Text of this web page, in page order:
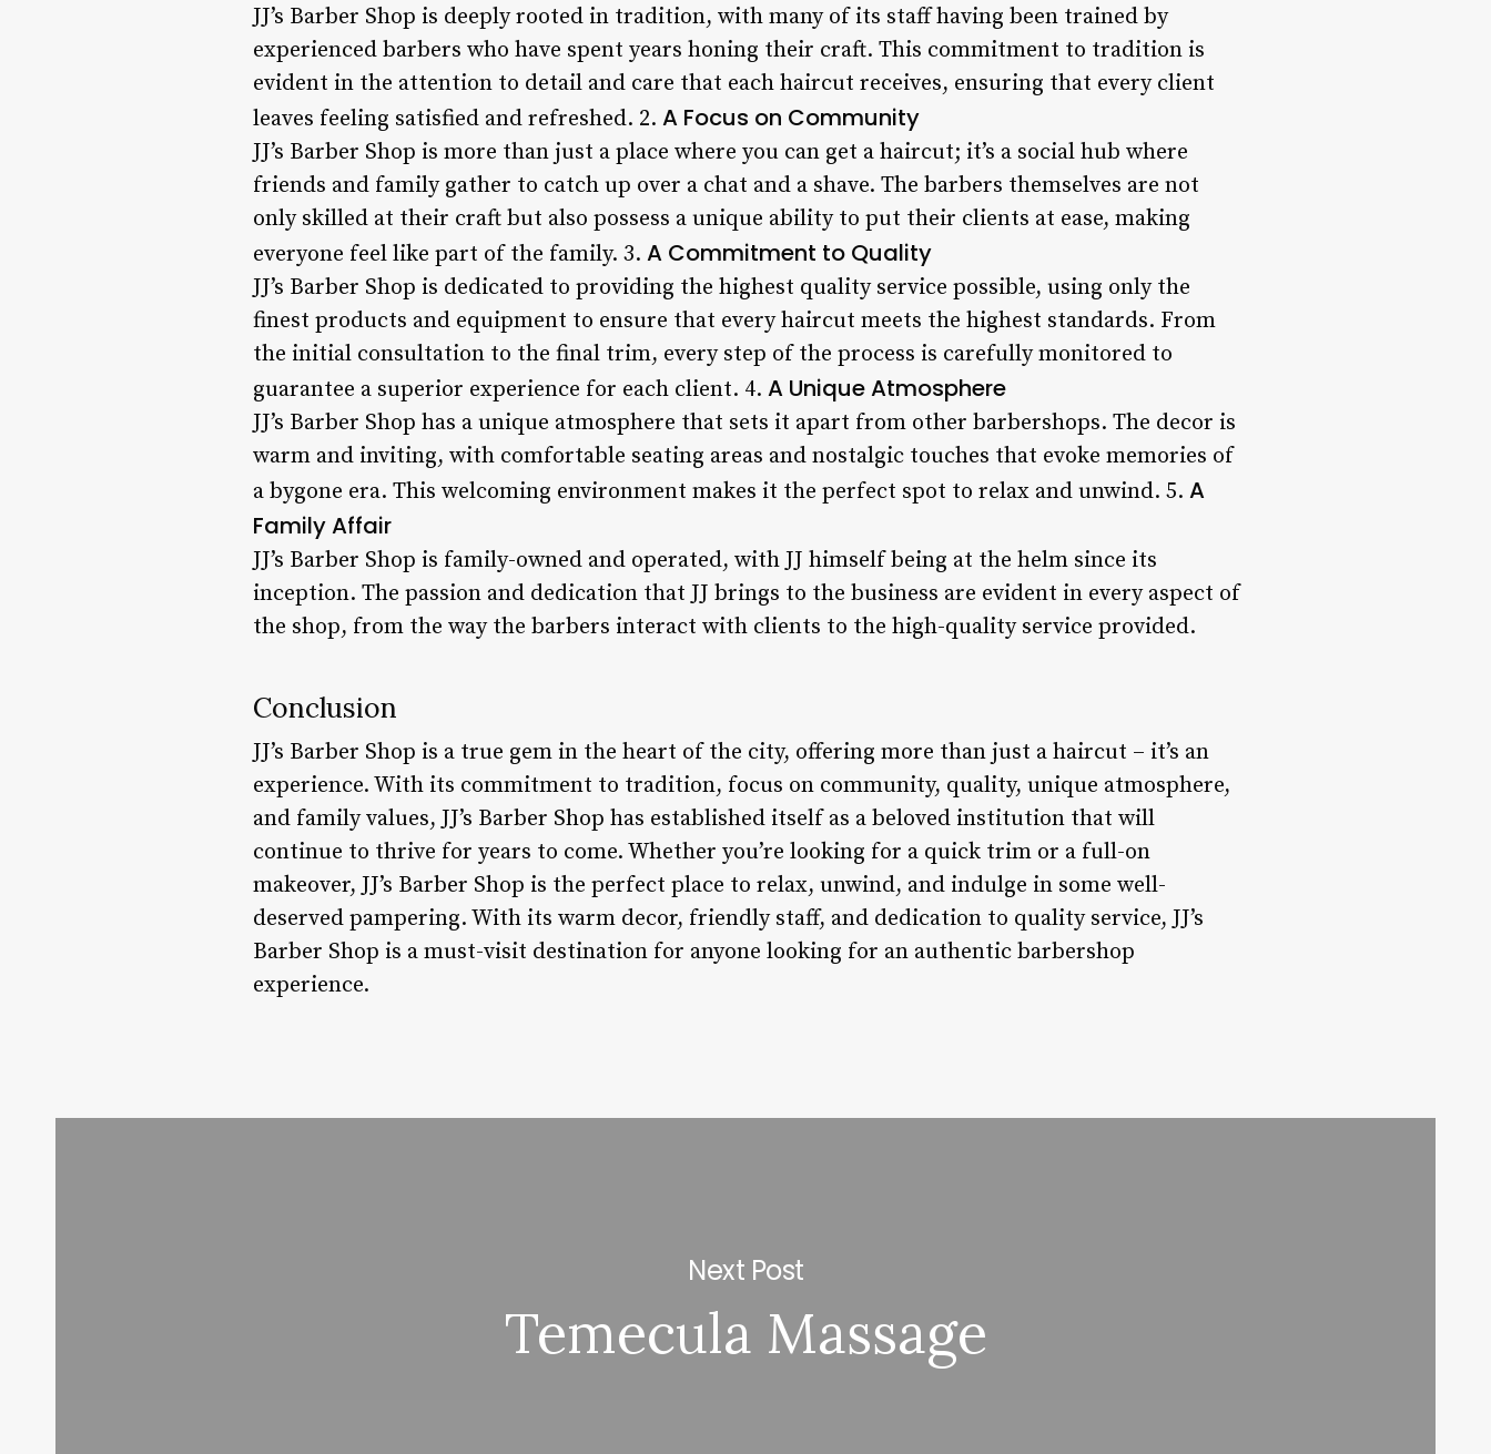
JJ’s Barber Shop is deeply rooted in tradition, with many of its staff having been trained by
experienced barbers who have spent years honing their craft. This commitment to tradition is
evident in the attention to detail and care that each haircut receives, ensuring that every client
leaves feeling satisfied and refreshed. 2. A Focus on Community
JJ’s Barber Shop is more than just a place where you can get a haircut; it’s a social hub where
friends and family gather to catch up over a chat and a shave. The barbers themselves are not
only skilled at their craft but also possess a unique ability to put their clients at ease, making
everyone feel like part of the family. 3. A Commitment to Quality
JJ’s Barber Shop is dedicated to providing the highest quality service possible, using only the
finest products and equipment to ensure that every haircut meets the highest standards. From
the initial consultation to the final trim, every step of the process is carefully monitored to
guarantee a superior experience for each client. 4. A Unique Atmosphere
JJ’s Barber Shop has a unique atmosphere that sets it apart from other barbershops. The decor is
warm and inviting, with comfortable seating areas and nostalgic touches that evoke memories of
a bygone era. This welcoming environment makes it the perfect spot to relax and unwind. 5. A
Family Affair
JJ’s Barber Shop is family-owned and operated, with JJ himself being at the helm since its
inception. The passion and dedication that JJ brings to the business are evident in every aspect of
the shop, from the way the barbers interact with clients to the high-quality service provided.
Conclusion
JJ’s Barber Shop is a true gem in the heart of the city, offering more than just a haircut – it’s an
experience. With its commitment to tradition, focus on community, quality, unique atmosphere,
and family values, JJ’s Barber Shop has established itself as a beloved institution that will
continue to thrive for years to come. Whether you’re looking for a quick trim or a full-on
makeover, JJ’s Barber Shop is the perfect place to relax, unwind, and indulge in some well-
deserved pampering. With its warm decor, friendly staff, and dedication to quality service, JJ’s
Barber Shop is a must-visit destination for anyone looking for an authentic barbershop
experience.
Next Post
Temecula Massage